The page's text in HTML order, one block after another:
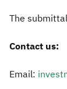
The
Contact us:
Email: